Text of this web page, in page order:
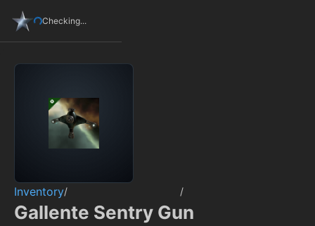
Checking...
Inventory/ /
Gallente Sentry Gun